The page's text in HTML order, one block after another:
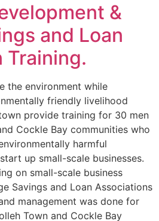
&
and Loan
Training.
the environment while
friendly livelihood
provide training for 30 men
Cockle Bay communities who
harmful
up small-scale businesses.
on small-scale business
Savings and Loan Associations
management was done for
Town and Cockle Bay